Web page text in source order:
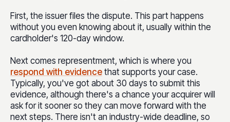
First, the issuer files the dispute. This part happens
without you even knowing about it, usually within the
cardholder's 120-day window.
Next comes representment, which is where you
respond with evidence that supports your case.
Typically, you've got about 30 days to submit this
evidence, although there's a chance your acquirer will
ask for it sooner so they can move forward with the
next steps. There isn't an industry-wide deadline, so